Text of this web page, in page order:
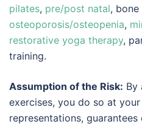
pilates, pre/post natal,
osteoporosis/osteopenia,
restorative yoga therapy,
training.
Assumption of the Risk: By
exercises, you do so at
representations,